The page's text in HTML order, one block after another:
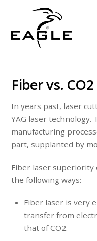
Fiber vs. CO2
In years past, laser
YAG laser technology.
manufacturing
part, supplanted by
Fiber laser superiority
the following ways:
Fiber laser is very
transfer from
that of CO2.